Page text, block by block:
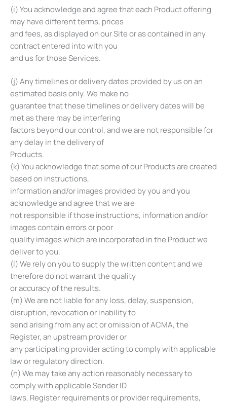
(i) You acknowledge and agree that each Product offering
may have different terms, prices
and fees, as displayed on our Site or as contained in any
contract entered into with you
and us for those Services.
(j) Any timelines or delivery dates provided by us on an
estimated basis only. We make no
guarantee that these timelines or delivery dates will be
met as there may be interfering
factors beyond our control, and we are not responsible for
any delay in the delivery of
Products.
(k) You acknowledge that some of our Products are created
based on instructions,
information and/or images provided by you and you
acknowledge and agree that we are
not responsible if those instructions, information and/or
images contain errors or poor
quality images which are incorporated in the Product we
deliver to you.
(l) We rely on you to supply the written content and we
therefore do not warrant the quality
or accuracy of the results.
(m) We are not liable for any loss, delay, suspension,
disruption, revocation or inability to
send arising from any act or omission of ACMA, the
Register, an upstream provider or
any participating provider acting to comply with applicable
law or regulatory direction.
(n) We may take any action reasonably necessary to
comply with applicable Sender ID
laws, Register requirements or provider requirements,